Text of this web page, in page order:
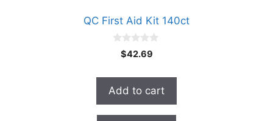
QC First Aid Kit 140ct
t
f
$42.69
Add to cart